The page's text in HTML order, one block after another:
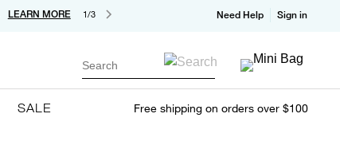
LEARN MORE 1/3 Need Help Sign in
Search
SALE Free shipping on orders over $100